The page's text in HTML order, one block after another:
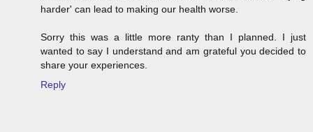
harder' can lead to making our health worse.
Sorry this was a little more ranty than I planned. I just
wanted to say I understand and am grateful you decided to
share your experiences.
Reply